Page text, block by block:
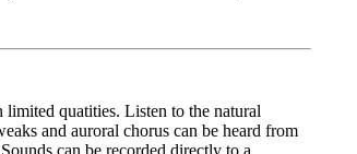
limited quatities. Listen to the natural
and auroral chorus can be heard from
can be recorded directly to a